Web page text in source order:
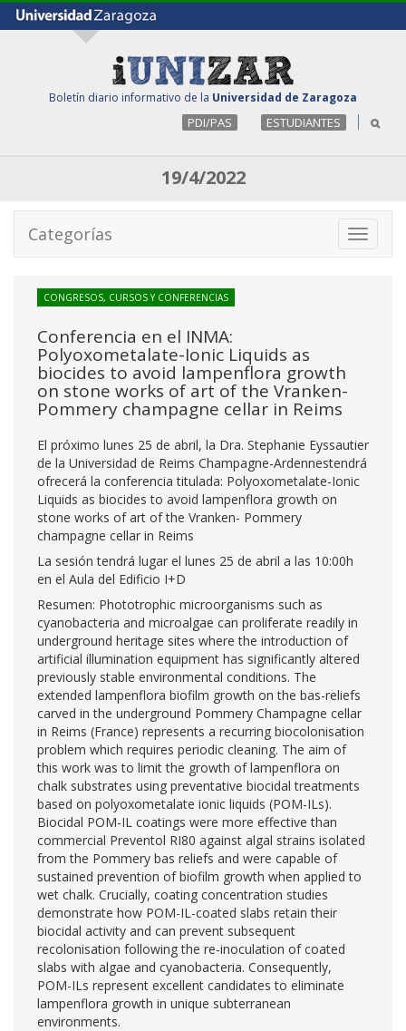
Boletín diario informativo de la Universidad de Zaragoza
PDI/PAS ESTUDIANTES
19/4/2022
Toggle
Categorías
CONGRESOS, CURSOS Y CONFERENCIAS
Conferencia en el INMA:
Polyoxometalate-Ionic Liquids as
biocides to avoid lampenflora growth
on stone works of art of the Vranken-
Pommery champagne cellar in Reims
El próximo lunes 25 de abril, la Dra. Stephanie Eyssautier
de la Universidad de Reims Champagne-Ardennestendrá
ofrecerá la conferencia titulada: Polyoxometalate-Ionic
Liquids as biocides to avoid lampenflora growth on
stone works of art of the Vranken- Pommery
champagne cellar in Reims
La sesión tendrá lugar el lunes 25 de abril a las 10:00h
en el Aula del Edificio I+D
Resumen: Phototrophic microorganisms such as
cyanobacteria and microalgae can proliferate readily in
underground heritage sites where the introduction of
artificial illumination equipment has significantly altered
previously stable environmental conditions. The
extended lampenflora biofilm growth on the bas-reliefs
carved in the underground Pommery Champagne cellar
in Reims (France) represents a recurring biocolonisation
problem which requires periodic cleaning. The aim of
this work was to limit the growth of lampenflora on
chalk substrates using preventative biocidal treatments
based on polyoxometalate ionic liquids (POM-ILs).
Biocidal POM-IL coatings were more effective than
commercial Preventol RI80 against algal strains isolated
from the Pommery bas reliefs and were capable of
sustained prevention of biofilm growth when applied to
wet chalk. Crucially, coating concentration studies
demonstrate how POM-IL-coated slabs retain their
biocidal activity and can prevent subsequent
recolonisation following the re-inoculation of coated
slabs with algae and cyanobacteria. Consequently,
POM-ILs represent excellent candidates to eliminate
lampenflora growth in unique subterranean
environments.